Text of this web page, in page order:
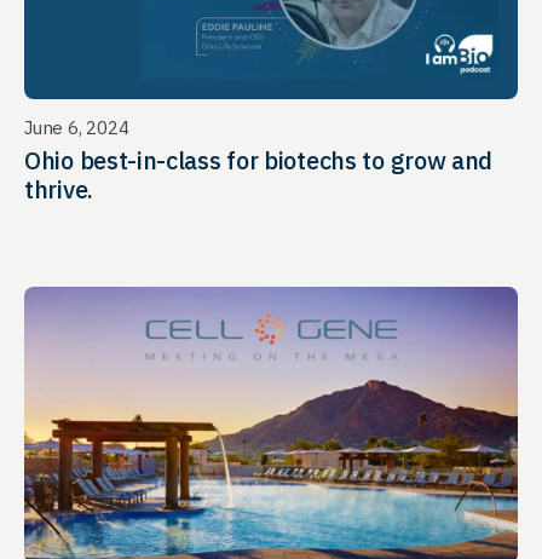
June 6, 2024
Ohio best-in-class for biotechs to grow and
thrive.